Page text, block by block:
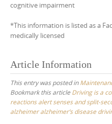
cognitive impairment
*This information is listed as a
medically licensed
Article Information
This entry was posted in
Bookmark this article Driving is a
reactions alert senses and split-
alzheimer alzheimer’s disease